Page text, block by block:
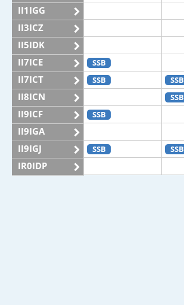
II1IGG
II3ICZ
II5IDK
II7ICE SSB
II7ICT SSB SSB
II8ICN SSB
II9ICF SSB
II9IGA
II9IGJ SSB SSB
IR0IDP